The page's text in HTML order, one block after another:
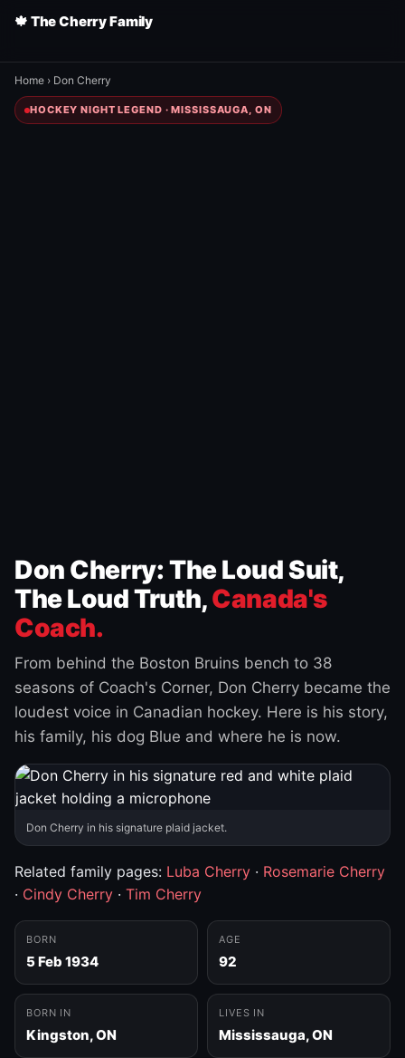
🍁 The Cherry Family
Home › Don Cherry
HOCKEY NIGHT LEGEND · MISSISSAUGA, ON
Don Cherry: The Loud Suit,
The Loud Truth,Canada's
Coach.
From behind the Boston Bruins bench to 38
seasons of Coach's Corner, Don Cherry became the
loudest voice in Canadian hockey. Here is his story,
his family, his dog Blue and where he is now.
Don Cherry in his signature plaid jacket.
Related family pages: Luba Cherry · Rosemarie Cherry
· Cindy Cherry · Tim Cherry
BORN
5 Feb 1934
AGE
92
BORN IN
Kingston, ON
LIVES IN
Mississauga, ON